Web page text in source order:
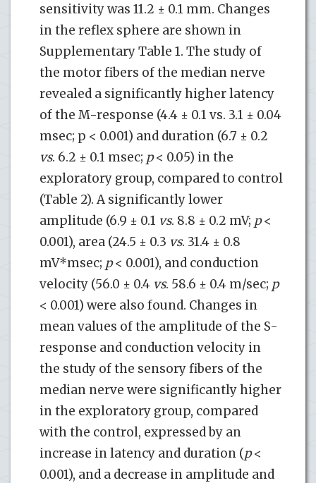
sensitivity was 11.2 ± 0.1 mm. Changes
in the reflex sphere are shown in
Supplementary Table 1. The study of
the motor fibers of the median nerve
revealed a significantly higher latency
of the M-response (4.4 ± 0.1 vs. 3.1 ± 0.04
msec; p < 0.001) and duration (6.7 ± 0.2
vs. 6.2 ± 0.1 msec; p< 0.05) in the
exploratory group, compared to control
(Table 2). A significantly lower
amplitude (6.9 ± 0.1 vs. 8.8 ± 0.2 mV; p<
0.001), area (24.5 ± 0.3 vs. 31.4 ± 0.8
mV*msec; p< 0.001), and conduction
velocity (56.0 ± 0.4 vs. 58.6 ± 0.4 m/sec; p
< 0.001) were also found. Changes in
mean values of the amplitude of the S-
response and conduction velocity in
the study of the sensory fibers of the
median nerve were significantly higher
in the exploratory group, compared
with the control, expressed by an
increase in latency and duration (p<
0.001), and a decrease in amplitude and